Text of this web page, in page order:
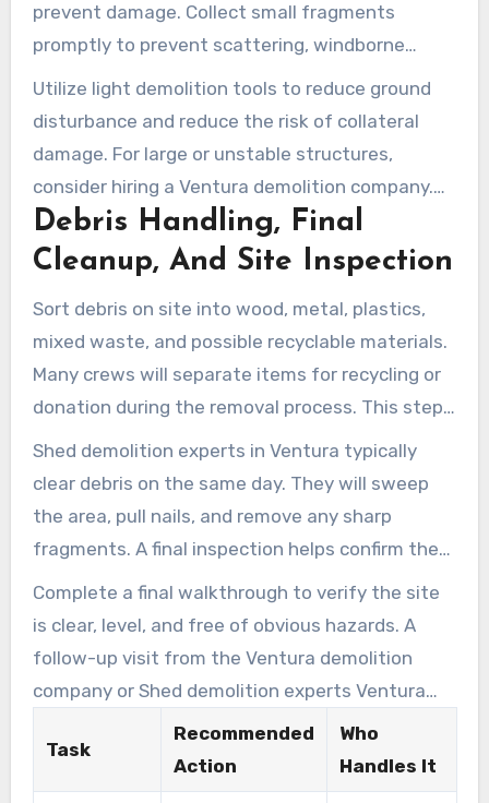
prevent damage. Collect small fragments
promptly to prevent scattering, windborne
debris, and cleanup hazards.
Utilize light demolition tools to reduce ground
disturbance and reduce the risk of collateral
damage. For large or unstable structures,
consider hiring a Ventura demolition company.
They can bring proper equipment, additional
crew members, and safety procedures for more
Debris Handling, Final
Cleanup, And Site Inspection
Sort debris on site into wood, metal, plastics,
mixed waste, and possible recyclable materials.
Many crews will separate items for recycling or
donation during the removal process. This step
lowers landfill fees and supports environmental
sustainability.
Shed demolition experts in Ventura typically
clear debris on the same day. They will sweep
the area, pull nails, and remove any sharp
fragments. A final inspection helps confirm the
area is clear, level, and safe to use.
Complete a final walkthrough to verify the site
is clear, level, and free of obvious hazards. A
follow-up visit from the Ventura demolition
company or Shed demolition experts Ventura
can address any remaining concerns. This visit
helps confirm customer satisfaction and project
completion.
Task
Recommended
Action
Who
Handles It